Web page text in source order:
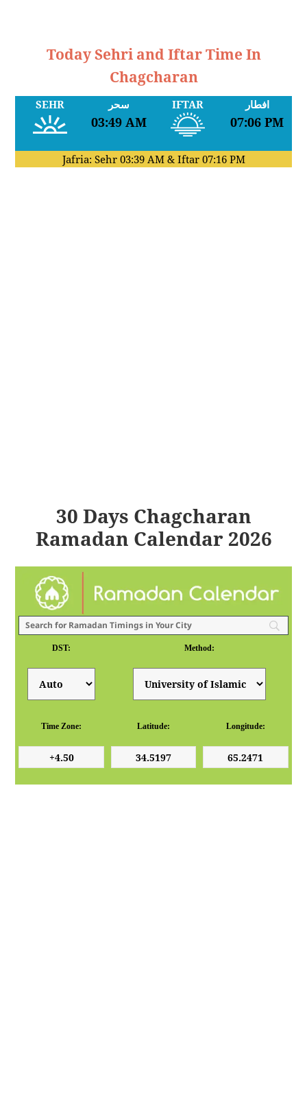
Today Sehri and Iftar Time In
Chagcharan
SEHR سحر
03:49 AM
IFTAR افطار
07:06 PM
Jafria: Sehr 03:39 AM& Iftar 07:16 PM
30 Days Chagcharan
Ramadan Calendar 2026
DST: Method:
Time Zone: Latitude: Longitude: